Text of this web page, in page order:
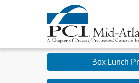
Box Lunch